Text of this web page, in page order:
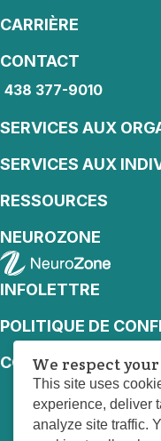
CARRIÈRE
CONTACT
438 377-9010
SERVICES AUX
SERVICES AUX
RESSOURCES
NEUROZONE
INFOLETTRE
POLITIQUE DE
CONDITIONS
We respect
This site uses
experience, deliver
analyze site traffic.